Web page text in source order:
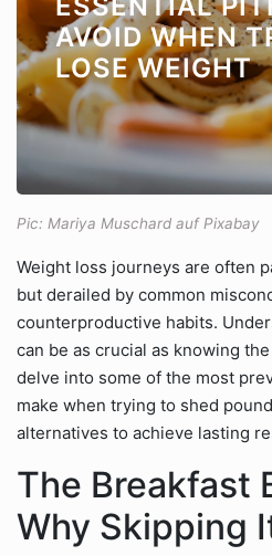
AVOID WHEN
LOSE WEIGHT
Pic: Mariya Muschard auf Pixabay
Weight loss journeys are often
but derailed by common
counterproductive habits.
can be as crucial as knowing
delve into some of the most
make when trying to shed
alternatives to achieve lasting
The Breakfast
Why Skipping